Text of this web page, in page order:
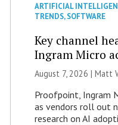
ARTIFICIAL
TRENDS,SOFTWARE
Key channel
Ingram Micro
August 7, 2026 |Matt
Proofpoint, Ingram
as vendors roll out
research on AI